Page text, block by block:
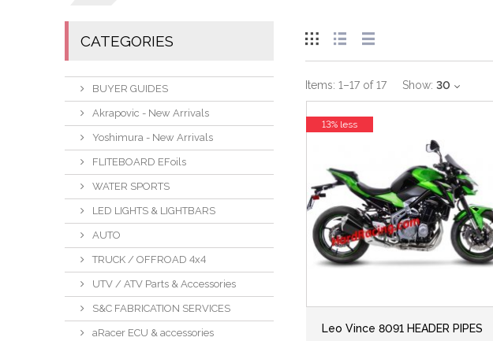
CATEGORIES
BUYER GUIDES
Akrapovic - New Arrivals
Yoshimura - New Arrivals
FLITEBOARD EFoils
WATER SPORTS
LED LIGHTS & LIGHTBARS
AUTO
TRUCK / OFFROAD 4x4
UTV / ATV Parts & Accessories
S&C FABRICATION SERVICES
aRacer ECU & accessories
Items: 1–17 of17 Show: 30
Leo Vince 8091 HEADER PIPES
13% less